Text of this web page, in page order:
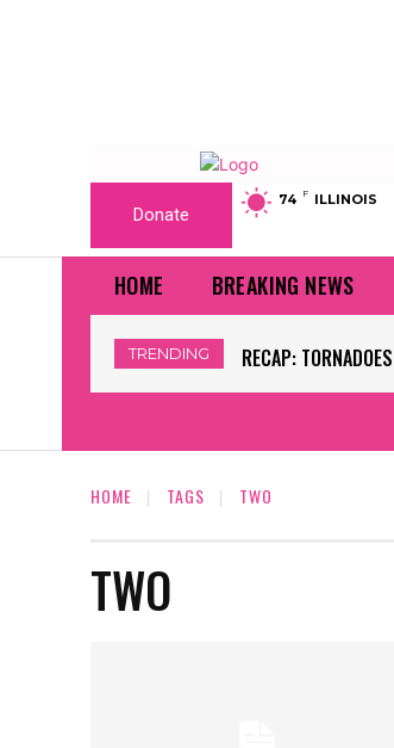
Donate
74 F ILLINOIS
HOME BREAKING NEWS
TRENDING RECAP:
WORLD CUP
HOME TAGS TWO
TWO